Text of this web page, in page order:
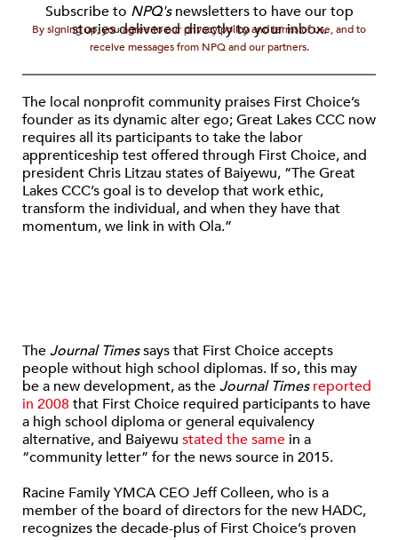
Subscribe to NPQ'snewsletters to have our top
stories delivered directly to your inbox.
By signing up, you agree to our privacy policy and terms of use, and to
receive messages from NPQ and our partners.
The local nonprofit community praises First Choice’s
founder as its dynamic alter ego; Great Lakes CCC now
requires all its participants to take the labor
apprenticeship test offered through First Choice, and
president Chris Litzau states of Baiyewu, “The Great
Lakes CCC’s goal is to develop that work ethic,
transform the individual, and when they have that
momentum, we link in with Ola.”
TheJournal Timessays that First Choice accepts
people without high school diplomas. If so, this may
be a new development, as theJournal Times reported
in 2008 that First Choice required participants to have
a high school diploma or general equivalency
alternative, and Baiyewu stated the same in a
“community letter” for the news source in 2015.
Racine Family YMCA CEO Jeff Colleen, who is a
member of the board of directors for the new HADC,
recognizes the decade-plus of First Choice’s proven